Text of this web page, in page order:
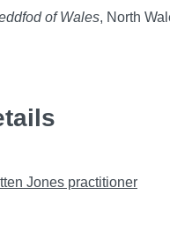
of Wales, North
Jones practitioner